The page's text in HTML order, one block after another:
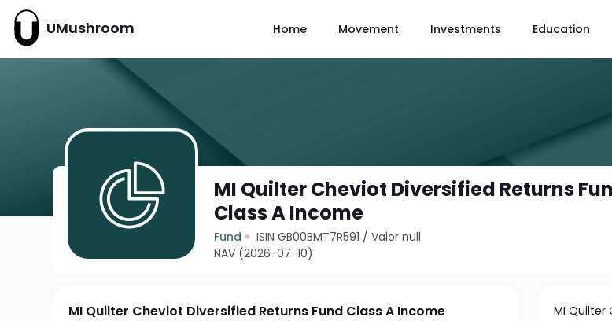
UMushroom Home Movement Investments Education
MI Quilter Cheviot Diversified Returns
Class A Income
Fund ISIN GB00BMT7R591 /Valor null
NAV (2026-07-10)
MI Quilter Cheviot Diversified Returns Fund Class A Income
MI Quilter